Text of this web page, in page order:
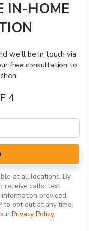
Kitchens
Warranty
Job Openings
Why Us
Client Stories
Before & After
Lookbook
Featured Videos
OPPORTUNITIES
English (Canada)
IN-HOME
we'll be in touch via
free consultation to
4
at all locations. By
receive calls, text
provided.
to opt out at any time.
Privacy Policy.